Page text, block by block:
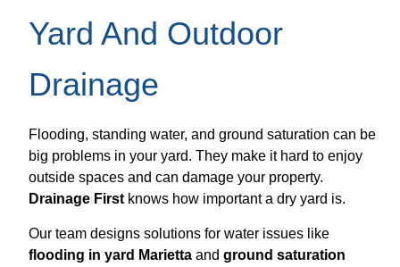
Yard And Outdoor
Drainage
Flooding, standing water, and ground saturation can be
big problems in your yard. They make it hard to enjoy
outside spaces and can damage your property.
Drainage First knows how important a dry yard is.
Our team designs solutions for water issues like
flooding in yard Marietta andground saturation